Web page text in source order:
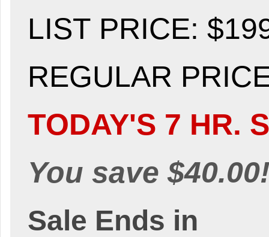
LIST PRICE:
REGULAR
TODAY'S 7 HR.
You save
Sale Ends in